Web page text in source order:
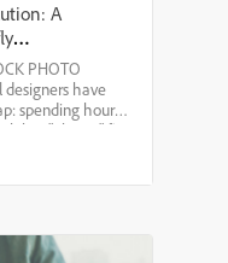
A
PHOTO
designers have
spending hours
that "almost" fits
image in five